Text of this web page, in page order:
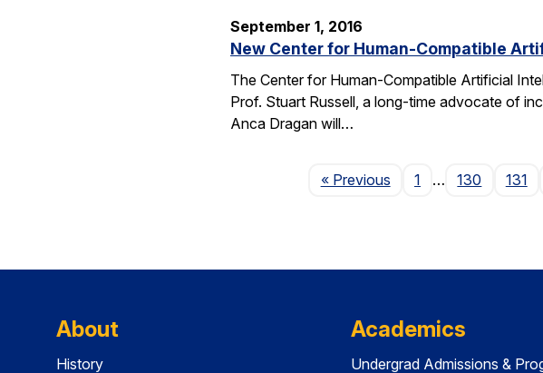
September 1, 2016
New Center for Human-Compatible
The Center for Human-Compatible Artificial
Prof. Stuart Russell, a long-time advocate of
Anca Dragan will…
« PreviousPage
1 … 130 131
About
History
Academics
Undergrad Admissions &